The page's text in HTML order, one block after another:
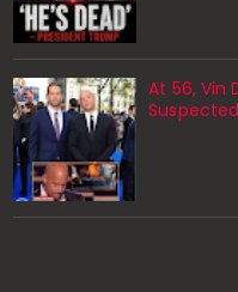
At 56, Vin